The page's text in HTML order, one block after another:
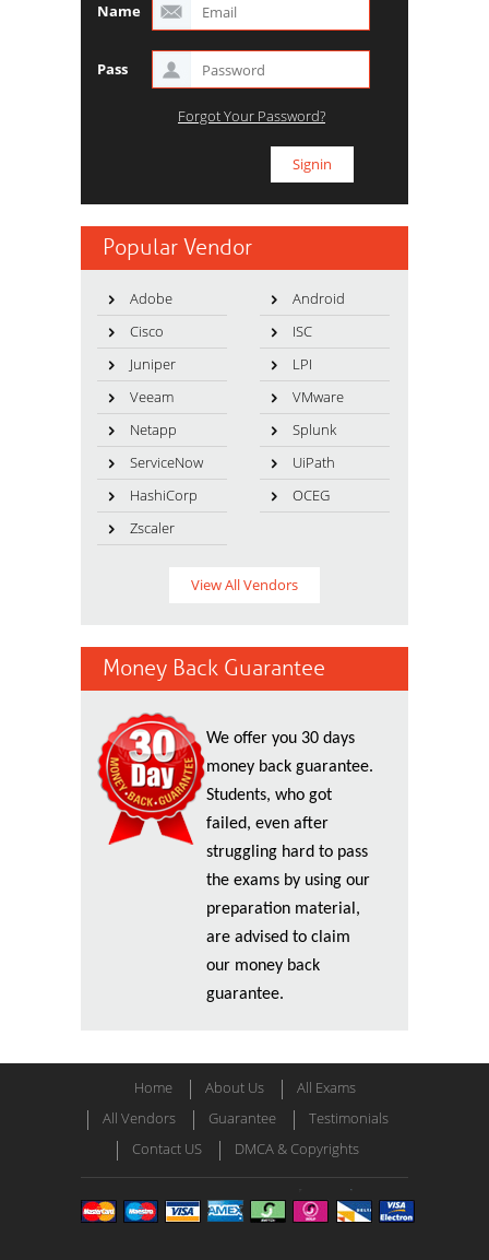
Name
Pass
Forgot Your Password?
Popular Vendor
Adobe
Android
Cisco
ISC
Juniper
LPI
Veeam
VMware
Netapp
Splunk
ServiceNow
UiPath
HashiCorp
OCEG
Zscaler
View All Vendors
Money Back Guarantee
We offer you 30 days
money back guarantee.
Students, who got
failed, even after
struggling hard to pass
the exams by using our
preparation material,
are advised to claim
our money back
guarantee.
Home About Us
All Exams
All Vendors
Guarantee
Testimonials
Contact US
DMCA & Copyrights